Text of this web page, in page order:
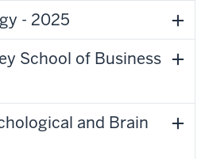
- 2025
School of Business
and Brain